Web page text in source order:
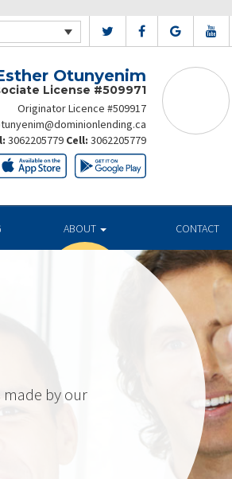
Otunyenim
License #509971
Originator Licence #509917
3062205779 Cell: 3062205779
ABOUT CONTACT
by our